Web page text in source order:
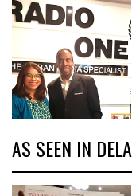
AS SEEN IN